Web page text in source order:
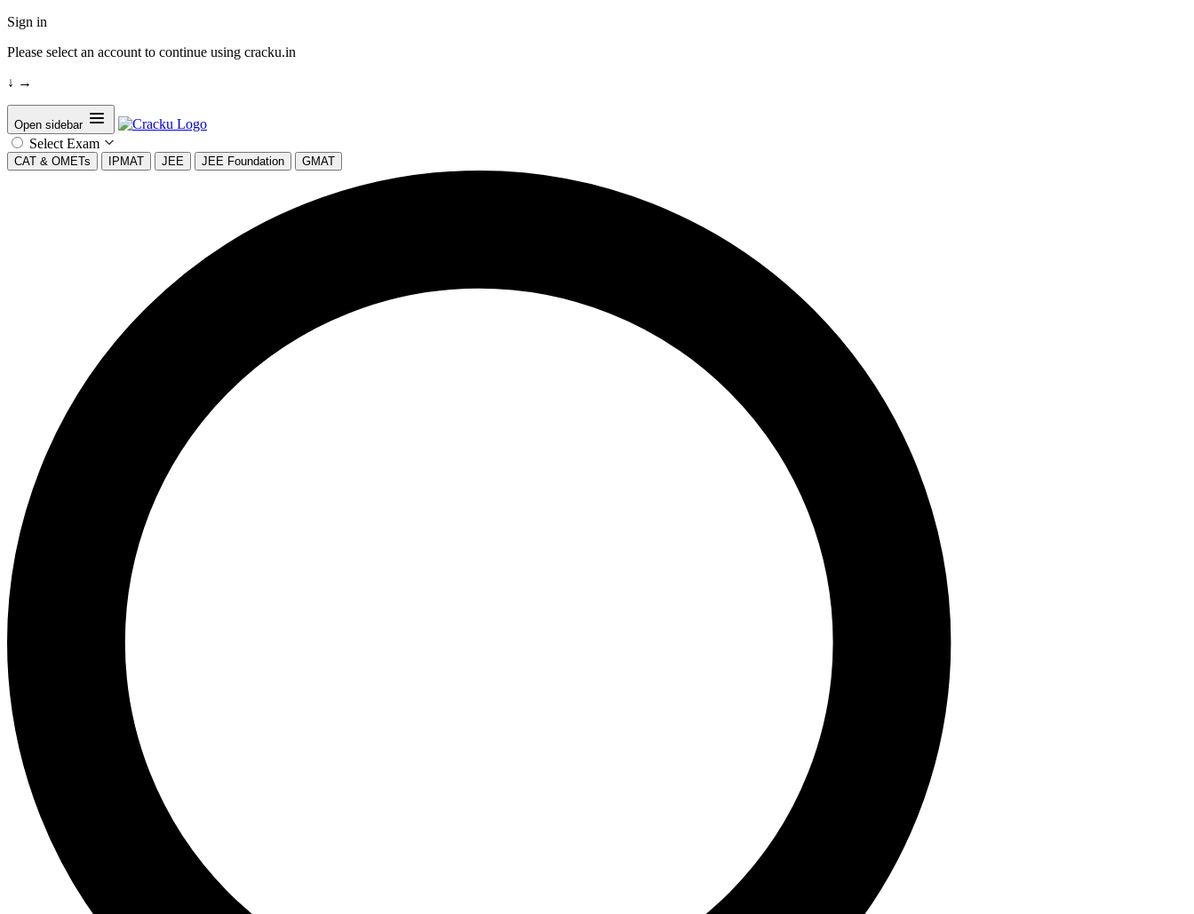
Sign in
Please select an account to continue using cracku.in
↓ →
Open sidebar
Select Exam
CAT & OMETs IPMAT JEE JEE Foundation GMAT